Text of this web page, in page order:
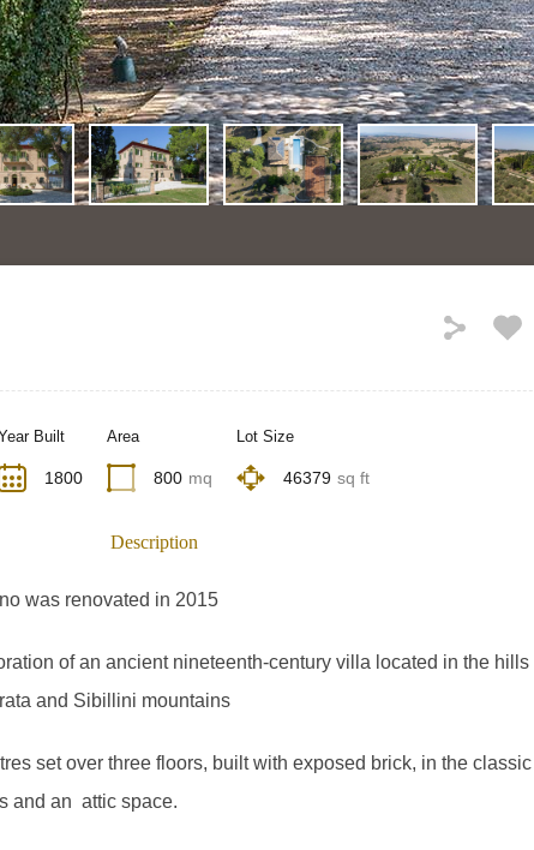
Built
1800
Area
800 mq
Lot Size
46379 sq ft
Description
was renovated in 2015
of an ancient nineteenth-century villa located in the hills
and Sibillini mountains
set over three floors, built with exposed brick, in the classic
and an attic space.